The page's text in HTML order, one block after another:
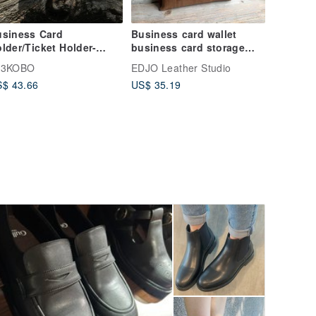
Card
Ticket Holder-
43.66
Business card wallet
business card storage
EDJO Leather Studio
US$ 35.19